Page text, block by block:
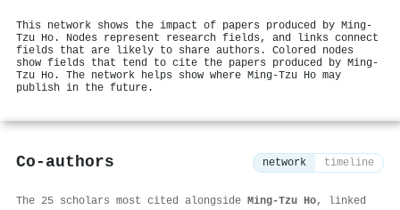
This network shows the impact of papers produced by Ming‐
Tzu Ho. Nodes represent research fields, and links connect
fields that are likely to share authors. Colored nodes
show fields that tend to cite the papers produced by Ming‐
Tzu Ho. The network helps show where Ming‐Tzu Ho may
publish in the future.
Co-authors network timeline
The 25 scholars most cited alongside Ming‐Tzu Ho, linked